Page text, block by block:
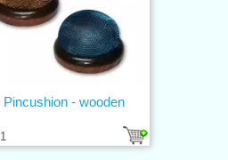
1
Pincushion - wooden